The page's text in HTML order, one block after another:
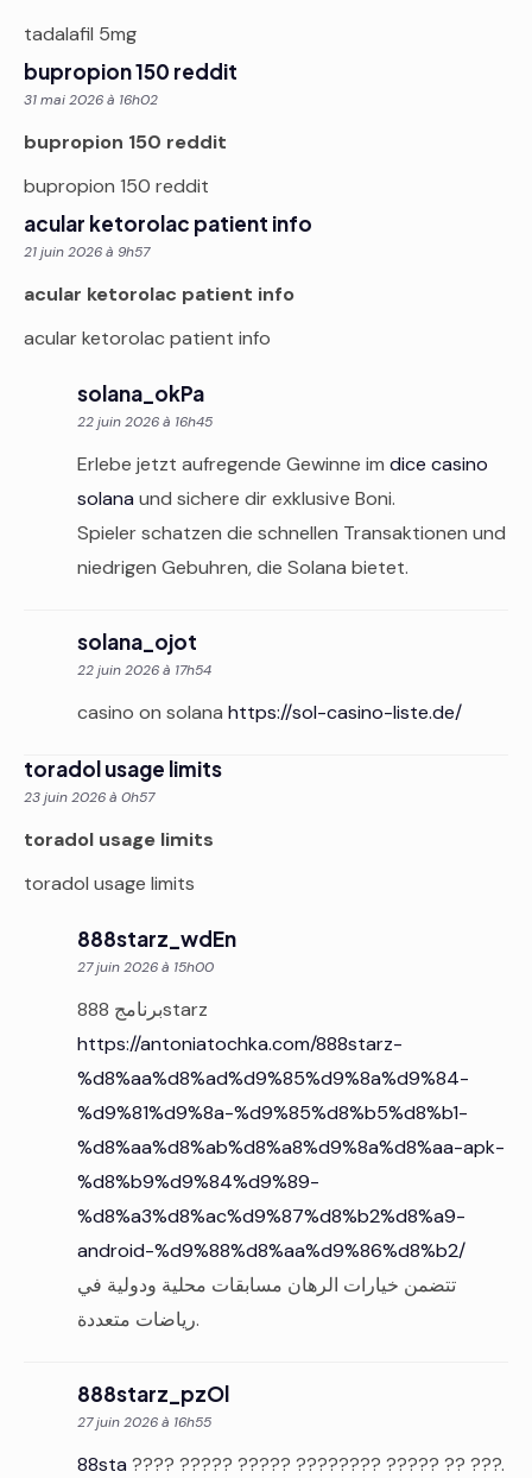
tadalafil 5mg
bupropion 150 reddit
31 mai 2026 à 16h02
bupropion 150 reddit
bupropion 150 reddit
acular ketorolac patient info
21 juin 2026 à 9h57
acular ketorolac patient info
acular ketorolac patient info
solana_okPa
22 juin 2026 à 16h45
Erlebe jetzt aufregende Gewinne im dice casino
solana und sichere dir exklusive Boni.
Spieler schatzen die schnellen Transaktionen und
niedrigen Gebuhren, die Solana bietet.
solana_ojot
22 juin 2026 à 17h54
casino on solana https://sol-casino-liste.de/
toradol usage limits
23 juin 2026 à 0h57
toradol usage limits
toradol usage limits
888starz_wdEn
27 juin 2026 à 15h00
برنامج 888starz
https://antoniatochka.com/888starz-
%d8%aa%d8%ad%d9%85%d9%8a%d9%84-
%d9%81%d9%8a-%d9%85%d8%b5%d8%b1-
%d8%aa%d8%ab%d8%a8%d9%8a%d8%aa-apk-
%d8%b9%d9%84%d9%89-
%d8%a3%d8%ac%d9%87%d8%b2%d8%a9-
android-%d9%88%d8%aa%d9%86%d8%b2/
تتضمن خيارات الرهان مسابقات محلية ودولية في
رياضات متعددة.
888starz_pzOl
27 juin 2026 à 16h55
88sta ???? ????? ????? ???????? ????? ?? ???.